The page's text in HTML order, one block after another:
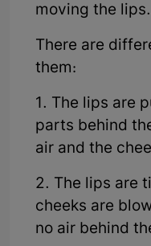
moving the lips.
There are
them:
1. The lips are
parts behind
air and the
2. The lips are
cheeks are
no air behind